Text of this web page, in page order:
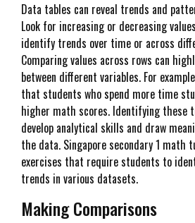
Data tables can reveal trends and
Look for increasing or decreasing
identify trends over time or across
Comparing values across rows can
between different variables. For
that students who spend more time
higher math scores. Identifying these
develop analytical skills and draw
the data. Singapore secondary 1 math
exercises that require students to
trends in various datasets.
Making Comparisons